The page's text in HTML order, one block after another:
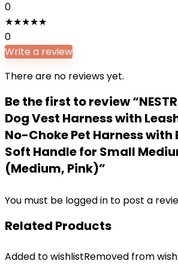
0
★★★★★
0
Write a review
There are no reviews yet.
Be the first to review
Dog Vest Harness with
No-Choke Pet Harness with
Soft Handle for Small
(Medium, Pink)”
You must be logged in to post a
Related Products
Added to wishlistRemoved from